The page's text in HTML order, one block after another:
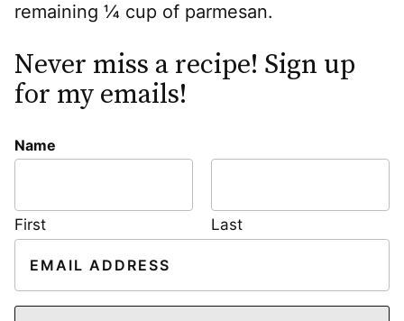
remaining ¼ cup of parmesan.
Never miss a recipe! Sign up
for my emails!
Name
First
Last
a